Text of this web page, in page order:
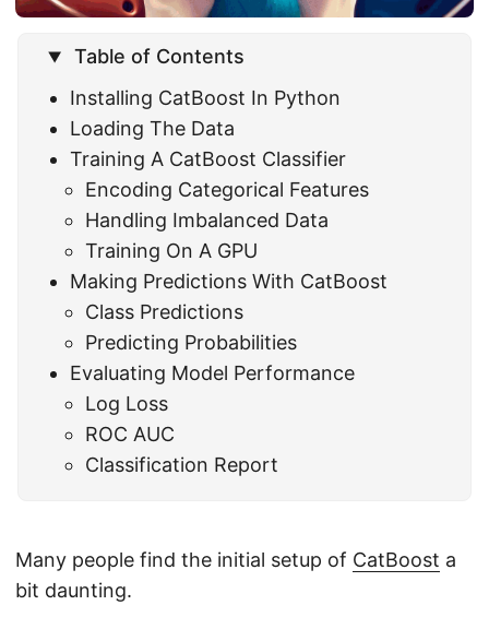
Table of Contents
Installing CatBoost In Python
Loading The Data
Training A CatBoost Classifier
Encoding Categorical Features
Handling Imbalanced Data
Training On A GPU
Making Predictions With CatBoost
Class Predictions
Predicting Probabilities
Evaluating Model Performance
Log Loss
ROC AUC
Classification Report
Many people find the initial setup of CatBoost a
bit daunting.